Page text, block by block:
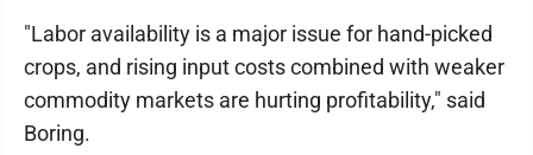
"Labor availability is a major issue for hand-picked
crops, and rising input costs combined with weaker
commodity markets are hurting profitability," said
Boring.